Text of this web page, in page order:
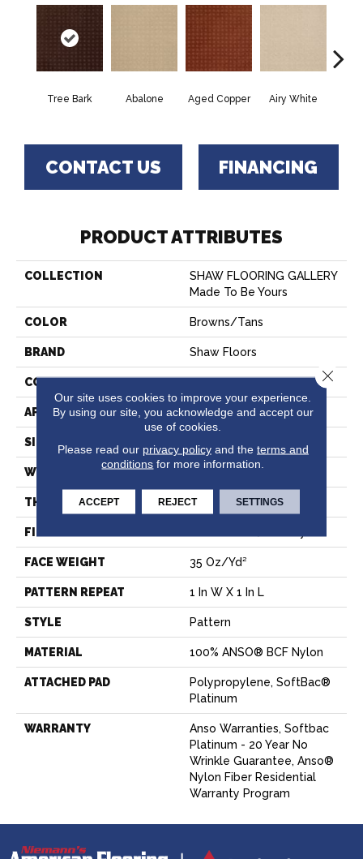
Tree Bark Abalone Aged Copper Airy White
CONTACT US FINANCING
PRODUCT ATTRIBUTES
COLLECTION
SHAW FLOORING GALLERY
Made To Be Yours
COLOR Browns/Tans
BRAND Shaw Floors
CONSTRUCTION Pattern
APPLICATION Residential
SIZE
WIDTH 12 Ft
THICKNESS 0.43 In
FIBER
FACE WEIGHT 35 Oz/yd²
PATTERN REPEAT 1 In W X 1 In L
STYLE Pattern
MATERIAL 100% ANSO® BCF Nylon
ATTACHED PAD
Polypropylene, SoftBac®
Platinum
WARRANTY
Anso Warranties, Softbac
Platinum - 20 Year No
Wrinkle Guarantee, Anso®
Nylon Fiber Residential
Warranty Program
Our site uses cookies to improve your experience.
By using our site, you acknowledge and accept our
use of cookies.
Please read our privacy policyand the terms and
conditions for more information.
ACCEPT REJECT SETTINGS
Close